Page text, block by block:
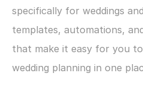
specifically for weddings
templates, automations,
that make it easy for you
wedding planning in one